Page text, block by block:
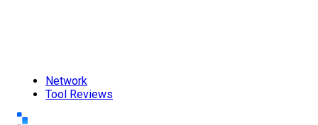
Network
Tool Reviews